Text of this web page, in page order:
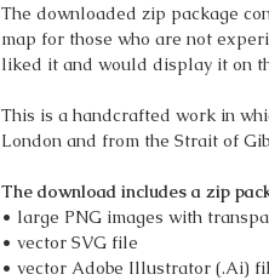
The downloaded zip package
map for those who are not
liked it and would display it on
This is a handcrafted work in
London and from the Strait of
The download includes a zip
• large PNG images with
• vector SVG file
• vector Adobe Illustrator (.Ai)